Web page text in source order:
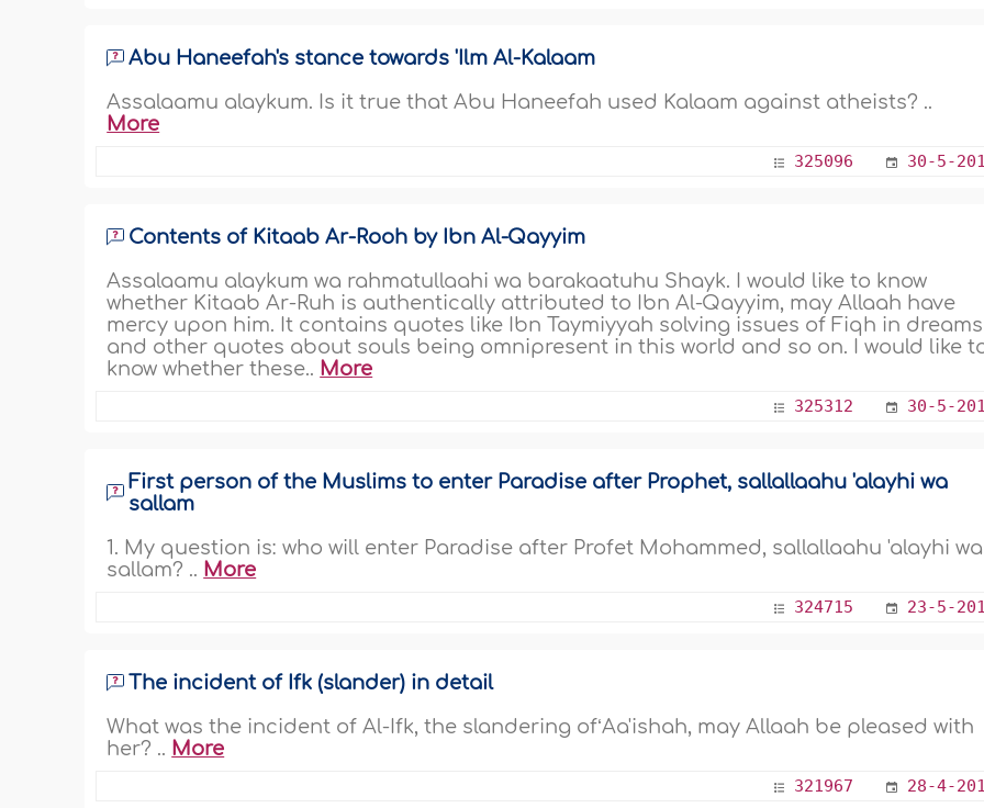
Abu Haneefah's stance towards 'Ilm Al-Kalaam
Assalaamu alaykum. Is it true that Abu Haneefah used Kalaam against atheists? ..
More
325096 30-5-
Contents of Kitaab Ar-Rooh by Ibn Al-Qayyim
Assalaamu alaykum wa rahmatullaahi wa barakaatuhu Shayk. I would like to know
whether Kitaab Ar-Ruh is authentically attributed to Ibn Al-Qayyim, may Allaah have
mercy upon him. It contains quotes like Ibn Taymiyyah solving issues of Fiqh in dreams
and other quotes about souls being omnipresent in this world and so on. I would like
know whether these.. More
325312 30-5-
First person of the Muslims to enter Paradise after Prophet, sallallaahu 'alayhi wa
sallam
1. My question is: who will enter Paradise after Profet Mohammed, sallallaahu 'alayhi wa
sallam? .. More
324715 23-5-
The incident of Ifk (slander) in detail
What was the incident of Al-Ifk, the slandering ofʻAa'ishah, may Allaah be pleased with
her? .. More
321967 28-4-